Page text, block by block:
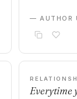
— AUTHOR
Everytime